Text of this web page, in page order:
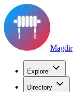
Magdir
Explore
Directory